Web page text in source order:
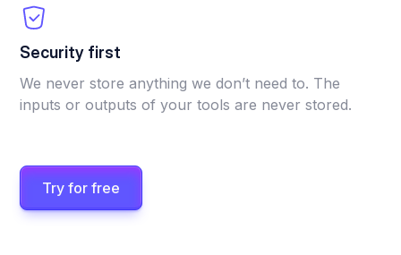
Security first
We never store anything we don’t need to. The
inputs or outputs of your tools are never stored.
Try for free